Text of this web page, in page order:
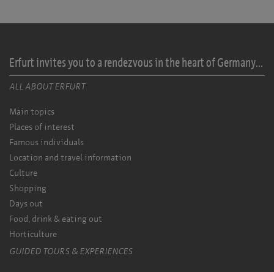
Erfurt invites you to a rendezvous in the heart of Germany...
ALL ABOUT ERFURT
Main topics
Places of interest
Famous individuals
Location and travel information
Culture
Shopping
Days out
Food, drink & eating out
Horticulture
GUIDED TOURS & EXPERIENCES